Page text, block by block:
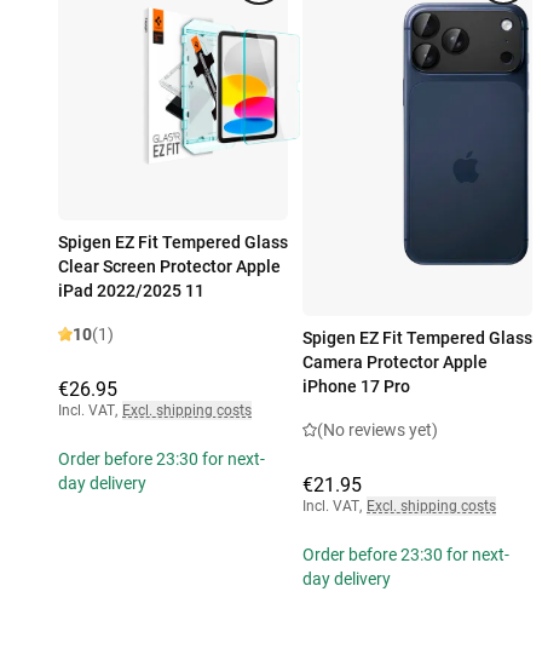
Spigen EZ Fit Tempered Glass
Clear Screen Protector Apple
iPad 2022/2025 11
10(1)
€26.95
Incl. VAT, Excl. shipping costs
Order before 23:30 for next-
day delivery
Spigen EZ Fit Tempered Glass
Camera Protector Apple
iPhone 17 Pro
(No reviews yet)
€21.95
Incl. VAT, Excl. shipping costs
Order before 23:30 for next-
day delivery